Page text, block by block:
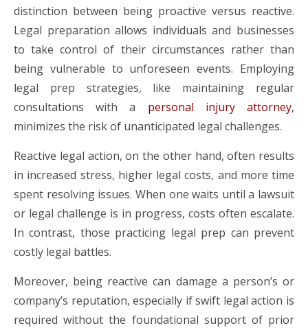
distinction between being proactive versus reactive.
Legal preparation allows individuals and businesses
to take control of their circumstances rather than
being vulnerable to unforeseen events. Employing
legal prep strategies, like maintaining regular
consultations with a personal injury attorney,
minimizes the risk of unanticipated legal challenges.
Reactive legal action, on the other hand, often results
in increased stress, higher legal costs, and more time
spent resolving issues. When one waits until a lawsuit
or legal challenge is in progress, costs often escalate.
In contrast, those practicing legal prep can prevent
costly legal battles.
Moreover, being reactive can damage a person’s or
company’s reputation, especially if swift legal action is
required without the foundational support of prior